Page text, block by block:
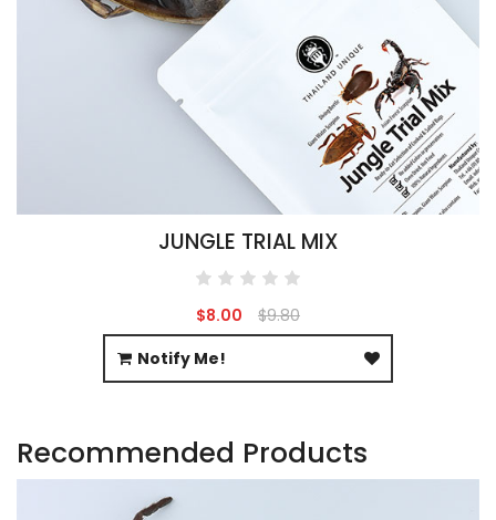
JUNGLE TRIAL MIX
$8.00
$9.80
Notify Me!
Recommended Products